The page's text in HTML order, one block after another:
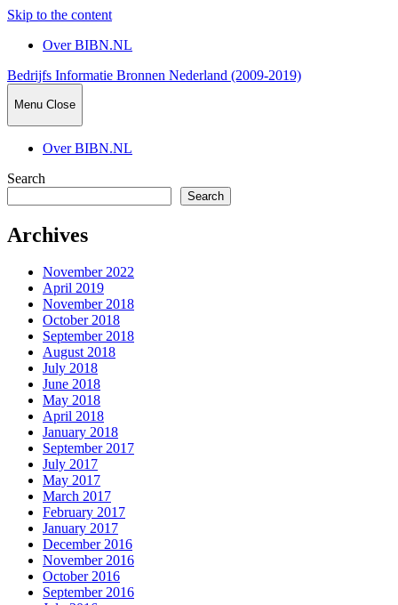
Skip to the content
Over BIBN.NL
Bedrijfs Informatie Bronnen Nederland (2009-2019)
Menu Close
Over BIBN.NL
Search
Search
Archives
November 2022
April 2019
November 2018
October 2018
September 2018
August 2018
July 2018
June 2018
May 2018
April 2018
January 2018
September 2017
July 2017
May 2017
March 2017
February 2017
January 2017
December 2016
November 2016
October 2016
September 2016